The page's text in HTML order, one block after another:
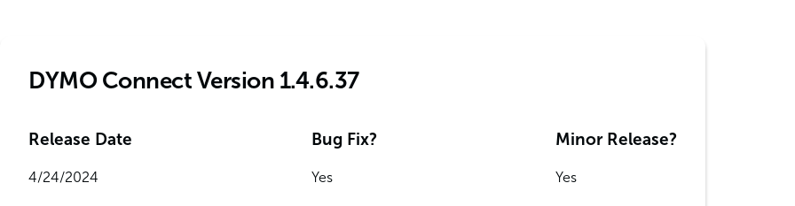
DYMO Connect Version 1.4.6.37
Release Date
4/24/2024
Bug Fix?
Yes
Minor Release?
Yes